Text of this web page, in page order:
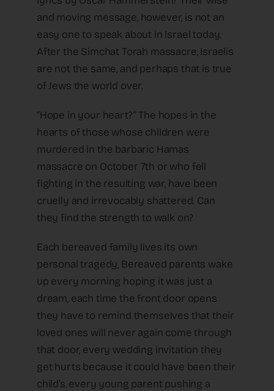
and moving message, however, is not an
easy one to speak about in Israel today.
After the Simchat Torah massacre, Israelis
are not the same, and perhaps that is true
of Jews the world over.
“Hope in your heart?” The hopes in the
hearts of those whose children were
murdered in the barbaric Hamas
massacre on October 7th or who fell
fighting in the resulting war, have been
cruelly and irrevocably shattered. Can
they find the strength to walk on?
Each bereaved family lives its own
personal tragedy, Bereaved parents wake
up every morning hoping it was just a
dream, each time the front door opens
they have to remind themselves that their
loved ones will never again come through
that door, every wedding invitation they
get hurts because it could have been their
child’s, every young parent pushing a